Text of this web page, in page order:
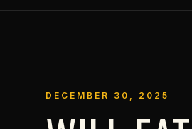
DECEMBER 30, 2025